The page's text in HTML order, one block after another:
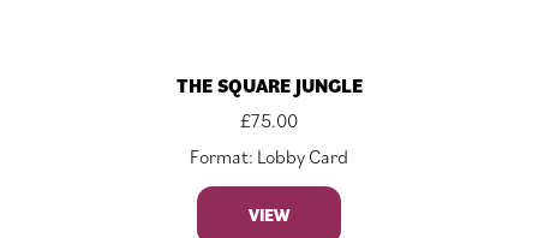
THE SQUARE JUNGLE
£75.00
Format: Lobby Card
VIEW